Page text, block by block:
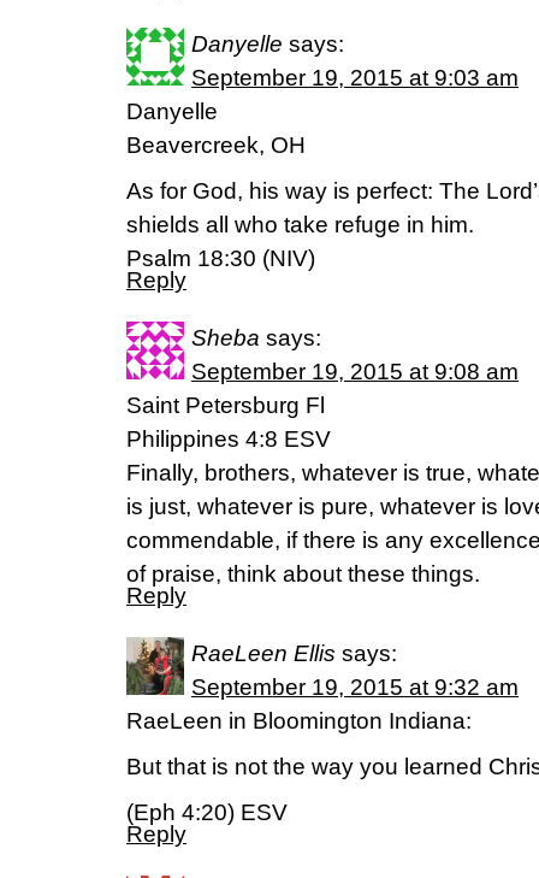
Danyelle says:
September 19, 2015 at 9:03 am
Danyelle
Beavercreek, OH
As for God, his way is perfect: The
shields all who take refuge in him.
‭‭Psalm‬ ‭18:30‬ (‭NIV‬‬)
Reply
Sheba says:
September 19, 2015 at 9:08 am
Saint Petersburg Fl
Philippines 4:8 ESV
Finally, brothers, whatever is true,
is just, whatever is pure, whatever is
commendable, if there is any
of praise, think about these things.
Reply
RaeLeen Ellis says:
September 19, 2015 at 9:32 am
RaeLeen in Bloomington Indiana:
But that is not the way you learned
(Eph 4:20) ESV
Reply